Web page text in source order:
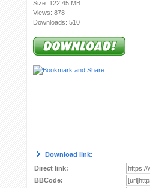
Size: 122.45 MB
Views: 878
Downloads: 510
Download link:
Direct link:
BBCode: